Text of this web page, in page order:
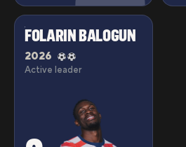
FOLARIN BALOGUN
2026
Active leader